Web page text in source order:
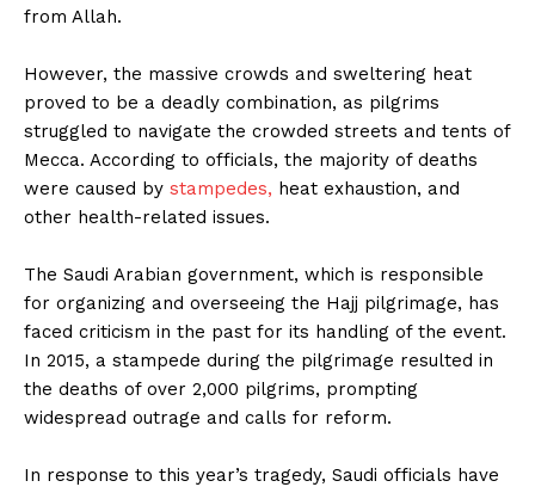
from Allah.
However, the massive crowds and sweltering heat
proved to be a deadly combination, as pilgrims
struggled to navigate the crowded streets and tents of
Mecca. According to officials, the majority of deaths
were caused by stampedes, heat exhaustion, and
other health-related issues.
The Saudi Arabian government, which is responsible
for organizing and overseeing the Hajj pilgrimage, has
faced criticism in the past for its handling of the event.
In 2015, a stampede during the pilgrimage resulted in
the deaths of over 2,000 pilgrims, prompting
widespread outrage and calls for reform.
In response to this year’s tragedy, Saudi officials have